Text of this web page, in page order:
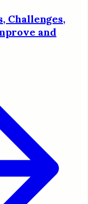
Challenges,
and